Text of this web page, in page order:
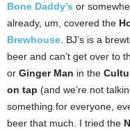
Bone Daddy’s or
already, um, covered the
Brewhouse. BJ’s is a
beer and can’t get over to
or Ginger Man in the
on tap (and we’re not
something for everyone,
beer that much. I tried the